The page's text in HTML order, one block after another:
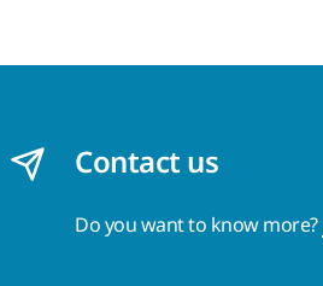
Contact us
Do you want to know more?